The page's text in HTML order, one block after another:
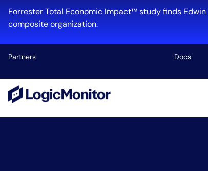
content
Forrester Total Economic Impact™ study finds Edwin
composite organization.
Partners Docs